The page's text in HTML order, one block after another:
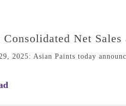
Consolidated Net
2025: Asian Paints today